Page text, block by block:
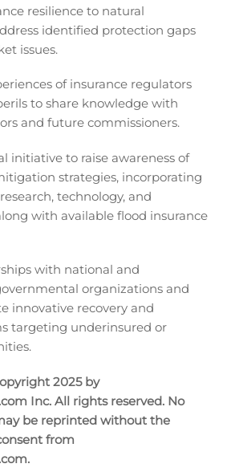
resilience to natural
identified protection gaps
issues.
of insurance regulators
to share knowledge with
and future commissioners.
initiative to raise awareness of
strategies, incorporating
technology, and
with available flood insurance
with national and
organizations and
innovative recovery and
targeting underinsured or
2025 by
Inc. All rights reserved. No
be reprinted without the
from